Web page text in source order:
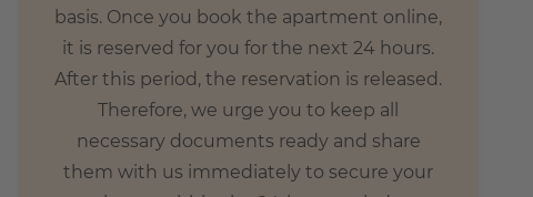
and various bus lines a good connection to the
The residents and guests can immediately satisfy
cafes and restaurants or stroll through the numerous
is a perfect option.
basis. Once you book the apartment online,
it is reserved for you for the next 24 hours.
After this period, the reservation is released.
Therefore, we urge you to keep all
necessary documents ready and share
them with us immediately to secure your